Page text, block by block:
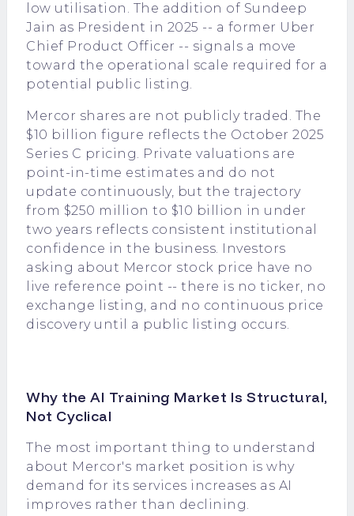
low utilisation. The addition of Sundeep
Jain as President in 2025 -- a former Uber
Chief Product Officer -- signals a move
toward the operational scale required for a
potential public listing.
Mercor shares are not publicly traded. The
$10 billion figure reflects the October 2025
Series C pricing. Private valuations are
point-in-time estimates and do not
update continuously, but the trajectory
from $250 million to $10 billion in under
two years reflects consistent institutional
confidence in the business. Investors
asking about Mercor stock price have no
live reference point -- there is no ticker, no
exchange listing, and no continuous price
discovery until a public listing occurs.
Why the AI Training Market Is Structural,
Not Cyclical
The most important thing to understand
about Mercor's market position is why
demand for its services increases as AI
improves rather than declining.